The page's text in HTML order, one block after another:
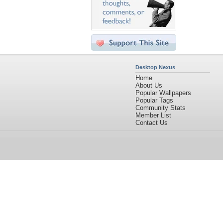
Desktop Nexus
Home
About Us
Popular Wallpapers
Popular Tags
Community Stats
Member List
Contact Us